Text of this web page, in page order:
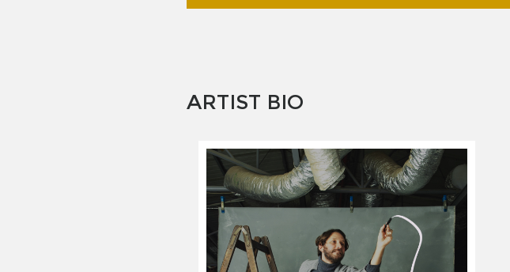
ARTIST BIO